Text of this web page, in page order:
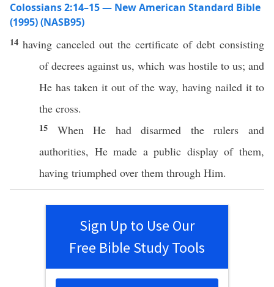
Colossians 2:14–15 — New American Standard Bible
(1995) (NASB95)
14 having canceled out the certificate of debt consisting
ofdecrees against us,which was hostileto us; and
He has takenit out of theway, havingnailed it to
the cross.
15 When He haddisarmed therulers and
authorities, Hemade apublic displayof them,
having triumphed over them through Him.
Sign Up to Use Our
Free Bible Study Tools